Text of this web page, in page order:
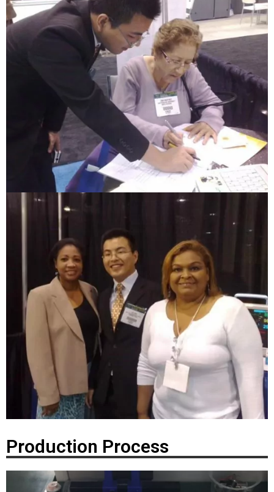
Production Process